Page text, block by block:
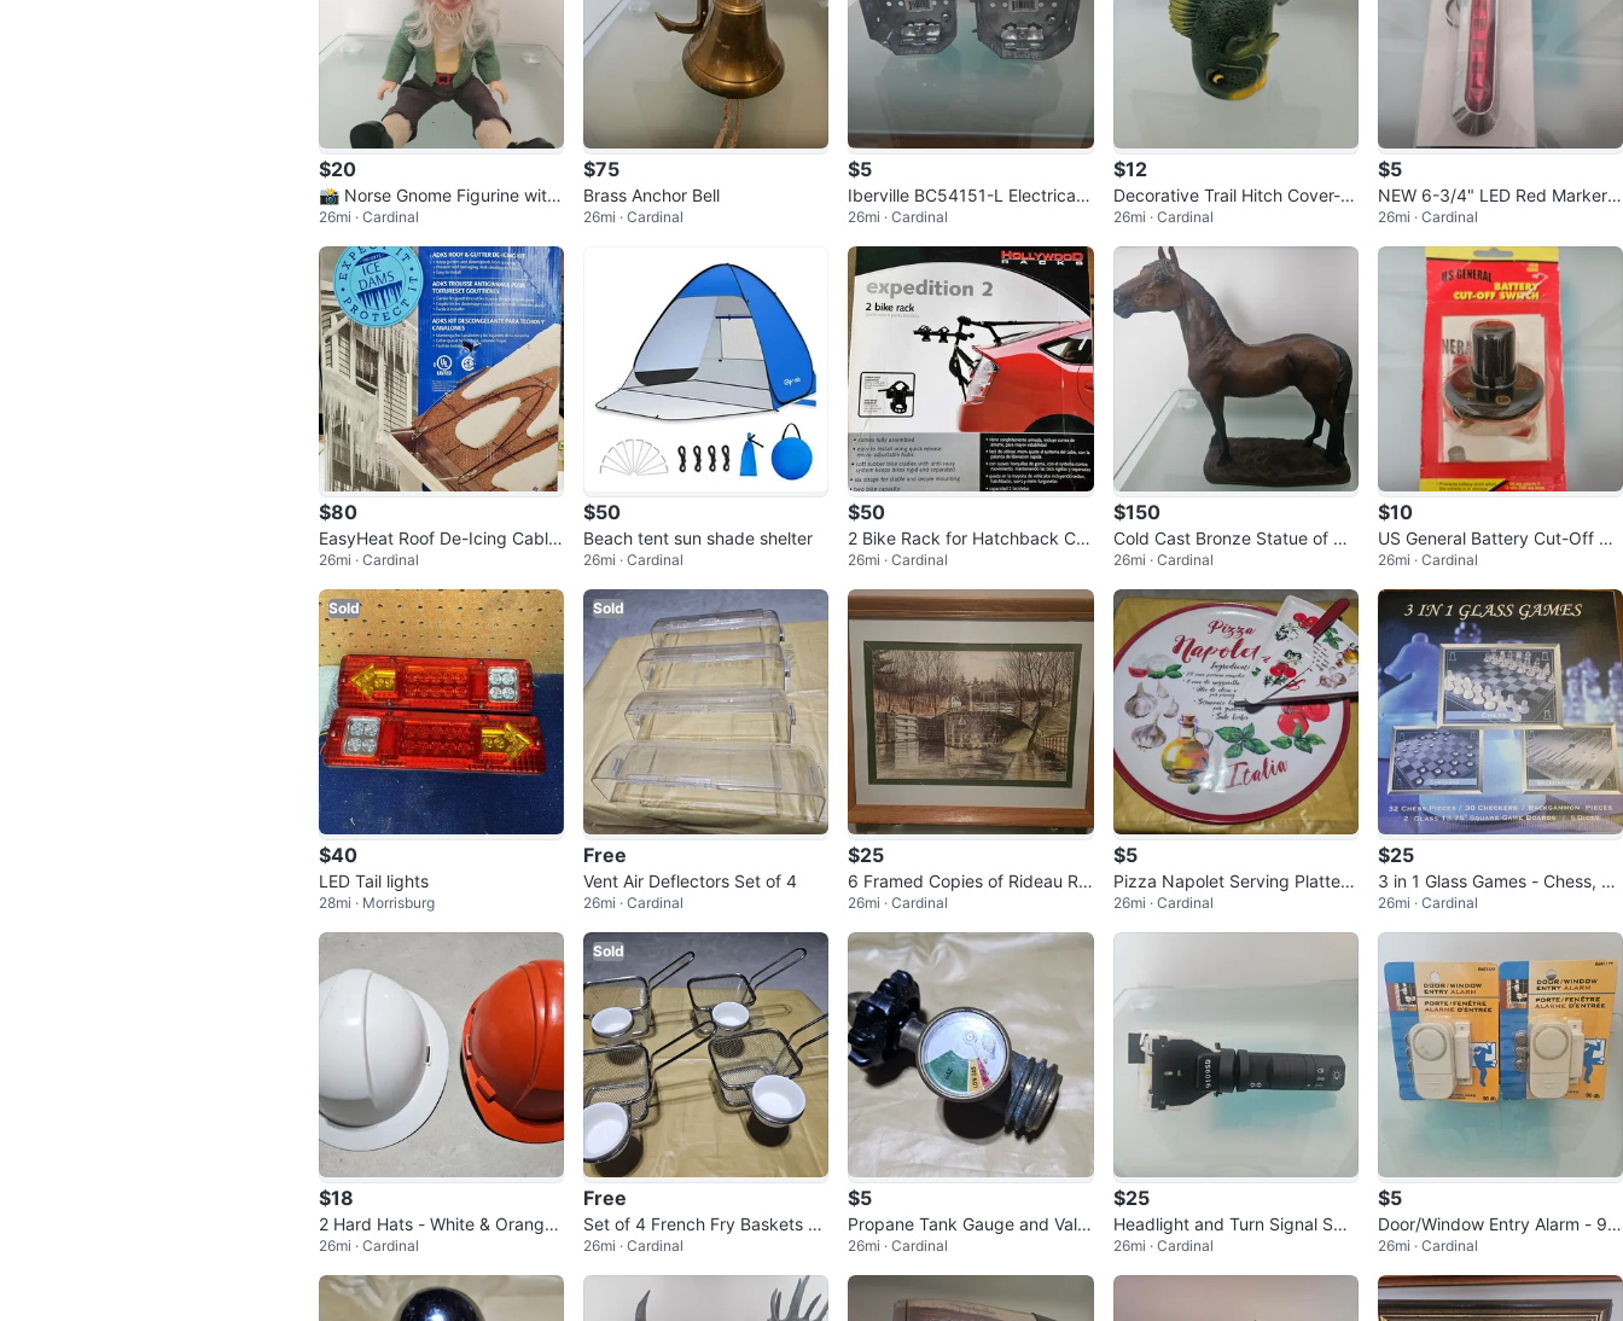
$20
📸 Norse Gnome Figurine with
Red Hat
26mi · Cardinal
$75
Brass Anchor Bell
26mi · Cardinal
$5
Iberville BC54151-L Electrical
Boxes (2)
26mi · Cardinal
$12
Decorative Trail Hitch Cover- N
ew
26mi · Cardinal
$5
NEW 6-3/4" LED Red Marker L
ight w/ Bezel
26mi · Cardinal
$80
EasyHeat Roof De-Icing Cable
240ft
26mi · Cardinal
$50
Beach tent sun shade shelter
26mi · Cardinal
$50
2 Bike Rack for Hatchback Car
s/SUV
26mi · Cardinal
$150
Cold Cast Bronze Statue of Ma
jestic Horse- like new
26mi · Cardinal
$10
US General Battery Cut-Off Sw
itch
26mi · Cardinal
Sold
$40
LED Tail lights
28mi · Morrisburg
Sold
Free
Vent Air Deflectors Set of 4
26mi · Cardinal
$25
6 Framed Copies of Rideau Riv
er by Ben Babelowsky
26mi · Cardinal
$5
Pizza Napolet Serving Platter
and Server Set
26mi · Cardinal
$25
3 in 1 Glass Games - Chess, Ch
eckers, Backgammon
26mi · Cardinal
$18
2 Hard Hats - White & Orange-
New
26mi · Cardinal
Sold
Free
Set of 4 French Fry Baskets wi
th Dipping Sauce Cups
26mi · Cardinal
$5
Propane Tank Gauge and Valv
e Assembly
26mi · Cardinal
$25
Headlight and Turn Signal Swit
ch 9109SD
26mi · Cardinal
$5
Door/Window Entry Alarm - 90
db
26mi · Cardinal